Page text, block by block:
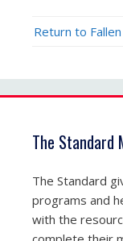
Return to
The Standard
The Standard
programs and
with the